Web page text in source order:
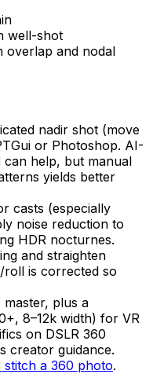
well-shot
overlap and nodal
nadir shot (move
or Photoshop. AI-
help, but manual
yields better
casts (especially
noise reduction to
HDR nocturnes.
and straighten
is corrected so
master, plus a
8–12k width) for VR
on DSLR 360
creator guidance.
stitch a 360 photo.